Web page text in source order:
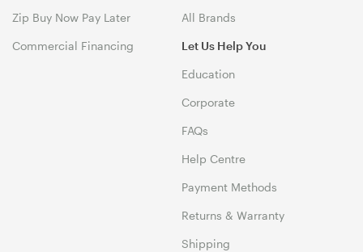
Zip Buy Now Pay Later
Commercial Financing
All Brands
Let Us Help You
Education
Corporate
FAQs
Help Centre
Payment Methods
Returns & Warranty
Shipping